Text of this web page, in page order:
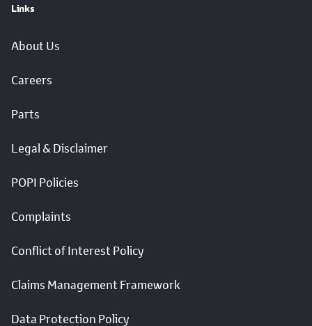
Links
About Us
Careers
Parts
Legal & Disclaimer
POPI Policies
Complaints
Conflict of Interest Policy
Claims Management Framework
Data Protection Policy